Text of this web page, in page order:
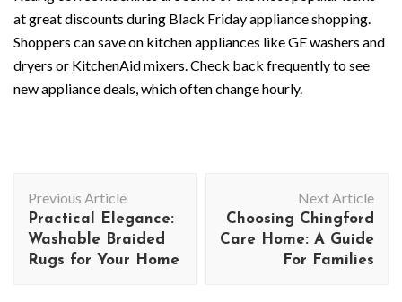
at great discounts during Black Friday appliance shopping.
Shoppers can save on kitchen appliances like GE washers and
dryers or KitchenAid mixers. Check back frequently to see
new appliance deals, which often change hourly.
Navigation
Previous Article
Practical Elegance:
Washable Braided
Rugs for Your Home
Next Article
Choosing Chingford
Care Home: A Guide
For Families